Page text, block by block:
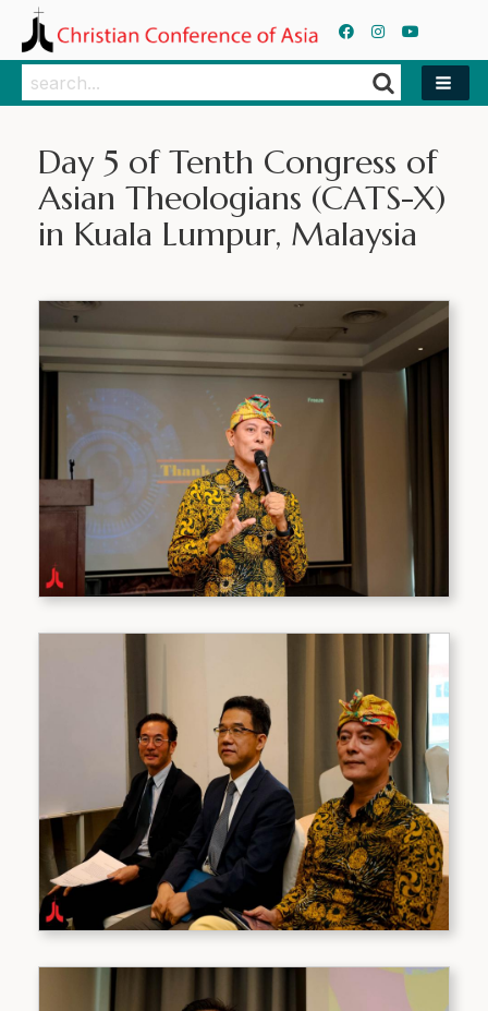
Search
Search
Day 5 of Tenth Congress of
Asian Theologians (CATS-X)
in Kuala Lumpur, Malaysia